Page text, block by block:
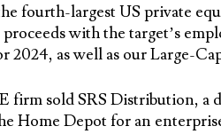
fourth-largest US private
with the target’s
2024, as well as our Large-
firm sold SRS Distribution,
Home Depot for an